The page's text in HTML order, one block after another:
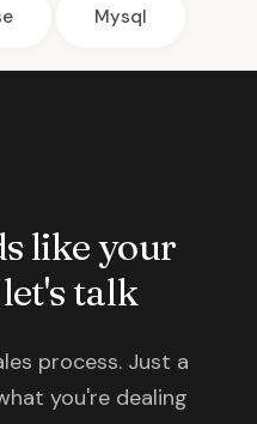
Mysql
like your
talk
process. Just a
you're dealing